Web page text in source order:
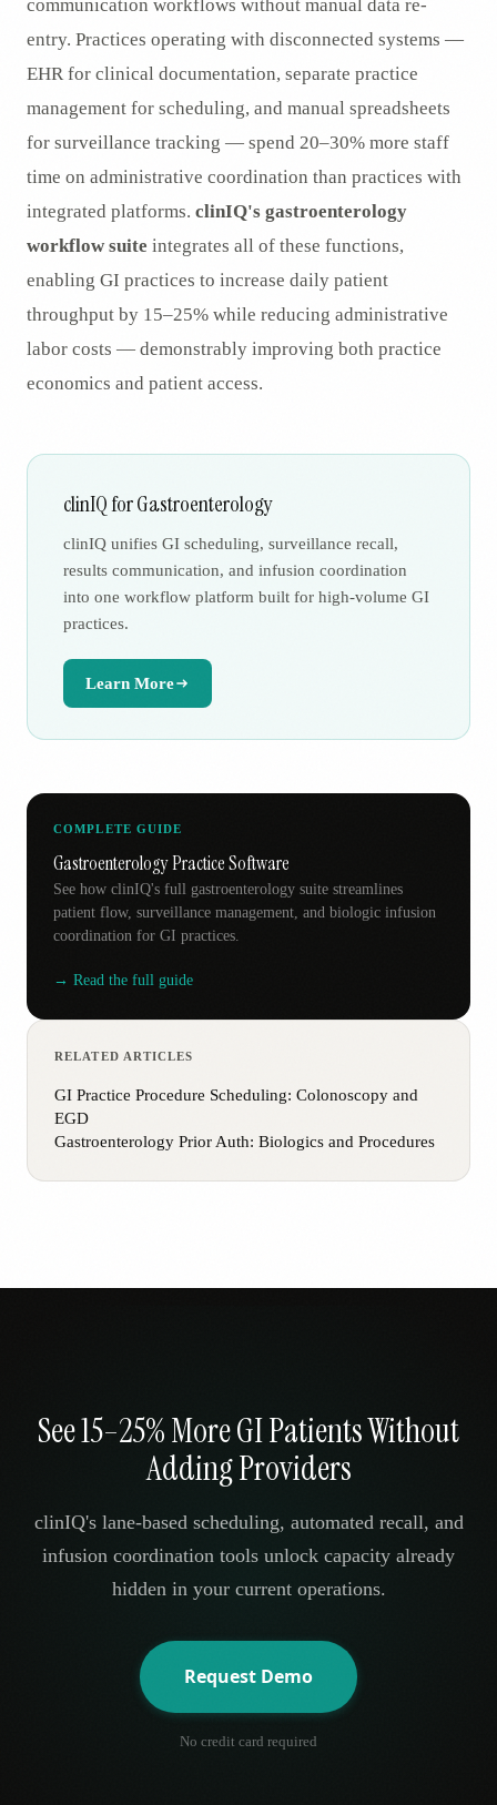
communication workflows without manual data re-
entry. Practices operating with disconnected systems —
EHR for clinical documentation, separate practice
management for scheduling, and manual spreadsheets
for surveillance tracking — spend 20–30% more staff
time on administrative coordination than practices with
integrated platforms. clinIQ's gastroenterology
workflow suite integrates all of these functions,
enabling GI practices to increase daily patient
throughput by 15–25% while reducing administrative
labor costs — demonstrably improving both practice
economics and patient access.
clinIQ for Gastroenterology
clinIQ unifies GI scheduling, surveillance recall,
results communication, and infusion coordination
into one workflow platform built for high-volume GI
practices.
Learn More
COMPLETE GUIDE
Gastroenterology Practice Software
See how clinIQ's full gastroenterology suite streamlines
patient flow, surveillance management, and biologic infusion
coordination for GI practices.
→ Read the full guide
RELATED ARTICLES
GI Practice Procedure Scheduling: Colonoscopy and
EGD
Gastroenterology Prior Auth: Biologics and Procedures
See 15–25% More GI Patients Without
Adding Providers
clinIQ's lane-based scheduling, automated recall, and
infusion coordination tools unlock capacity already
hidden in your current operations.
Request Demo
No credit card required